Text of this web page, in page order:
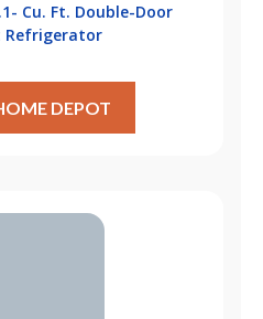
Cu. Ft. Double-Door
Refrigerator
DEPOT